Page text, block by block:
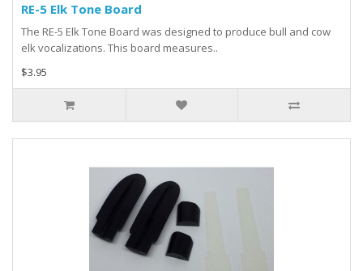
RE-5 Elk Tone Board
The RE-5 Elk Tone Board was designed to produce bull and cow
elk vocalizations. This board measures..
$3.95